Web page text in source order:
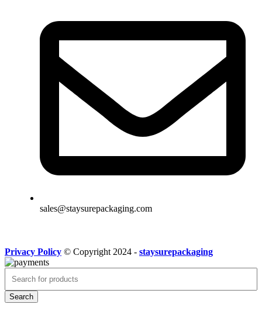
sales@staysurepackaging.com
Privacy Policy © Copyright 2024 - staysurepackaging
Search